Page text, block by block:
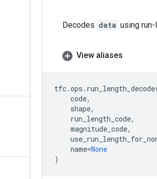
Decodes data using
View aliases
tfc.ops . run_length_decode
code,
shape,
run_length_code,
magnitude_code,
name=None
)